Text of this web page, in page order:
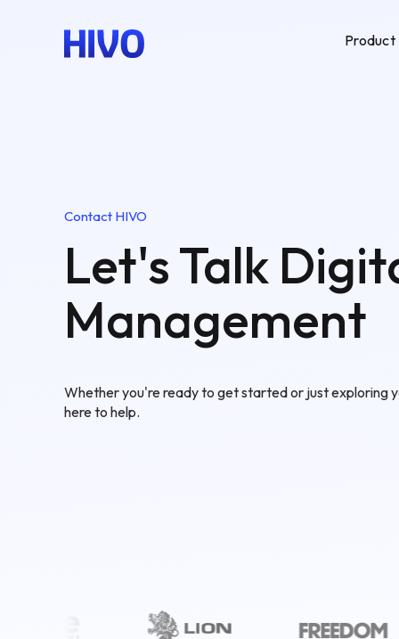
Product
Contact HIVO
Let's Talk
Management
Whether you're ready to get started or just exploring
here to help.